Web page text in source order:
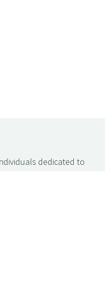
dedicated to